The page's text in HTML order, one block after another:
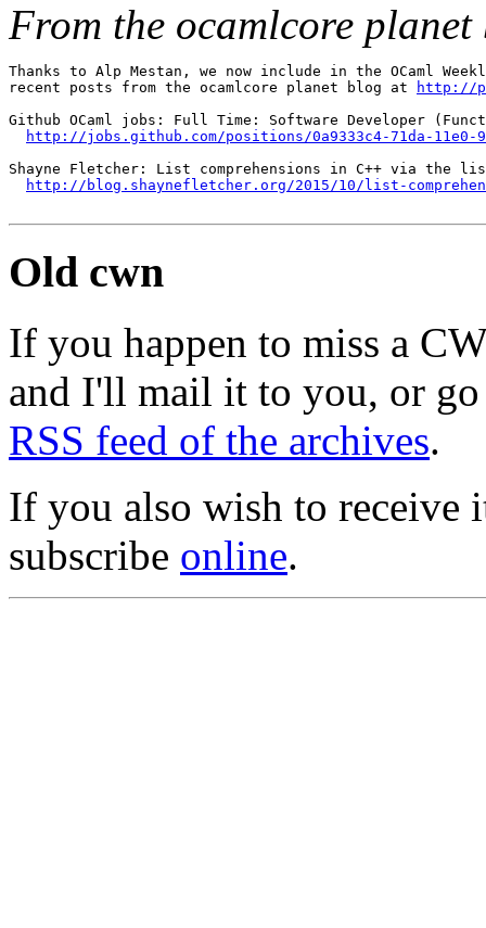
From the ocamlcore
Thanks to Alp Mestan, we now include in the OCaml
recent posts from the ocamlcore planet blog at
http://
Github OCaml jobs: Full Time: Software Developer
http://jobs.github.com/positions/0a9333c4-71da-11e0-
Shayne Fletcher: List comprehensions in C++ via the
http://blog.shaynefletcher.org/2015/10/list-
Old cwn
If you happen to miss a
and I'll mail it to you, or
RSS feed of the archives.
If you also wish to receive
subscribe online.